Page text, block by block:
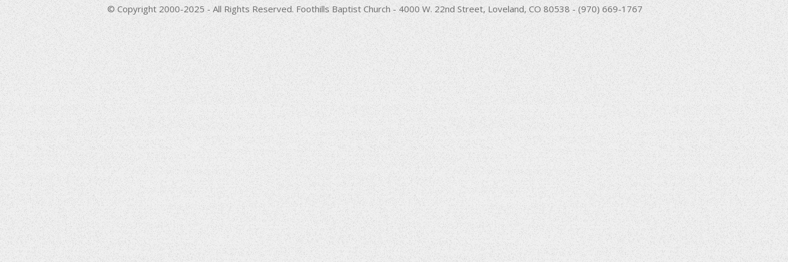
decrease
volume.
© Copyright 2000-2025 - All Rights Reserved. Foothills Baptist Church - 4000 W. 22nd Street, Loveland, CO 80538 - (970) 669-1767